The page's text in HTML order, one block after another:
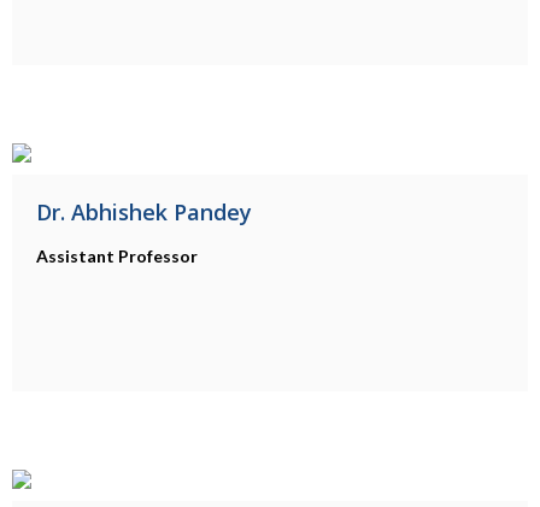
Dr. Abhishek Pandey
Assistant Professor